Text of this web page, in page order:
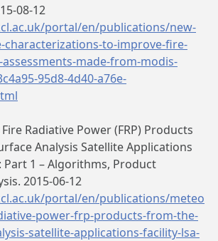
08-12
portal/en/publications/new-
characterizations-to-improve-fire-
made-from-modis-
95d8-4d40-a76e-
Radiative Power (FRP) Products
Analysis Satellite Applications
Part 1 – Algorithms, Product
2015-06-12
portal/en/publications/meteo
power-frp-products-from-the-
satellite-applications-facility-lsa-